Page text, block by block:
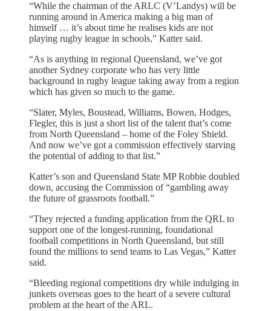
“While the chairman of the ARLC (V’Landys) will be
running around in America making a big man of
himself … it’s about time he realises kids are not
playing rugby league in schools,” Katter said.
“As is anything in regional Queensland, we’ve got
another Sydney corporate who has very little
background in rugby league taking away from a region
which has given so much to the game.
“Slater, Myles, Boustead, Williams, Bowen, Hodges,
Flegler, this is just a short list of the talent that’s come
from North Queensland – home of the Foley Shield.
And now we’ve got a commission effectively starving
the potential of adding to that list.”
Katter’s son and Queensland State MP Robbie doubled
down, accusing the Commission of “gambling away
the future of grassroots football.”
“They rejected a funding application from the QRL to
support one of the longest-running, foundational
football competitions in North Queensland, but still
found the millions to send teams to Las Vegas,” Katter
said.
“Bleeding regional competitions dry while indulging in
junkets overseas goes to the heart of a severe cultural
problem at the heart of the ARL.